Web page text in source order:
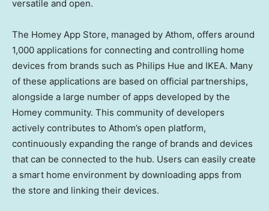
versatile and open.
The Homey App Store, managed by Athom, offers around
1,000 applications for connecting and controlling home
devices from brands such as Philips Hue and IKEA. Many
of these applications are based on official partnerships,
alongside a large number of apps developed by the
Homey community. This community of developers
actively contributes to Athom’s open platform,
continuously expanding the range of brands and devices
that can be connected to the hub. Users can easily create
a smart home environment by downloading apps from
the store and linking their devices.